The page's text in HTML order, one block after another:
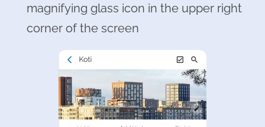
magnifying glass icon in the upper right
corner of the screen